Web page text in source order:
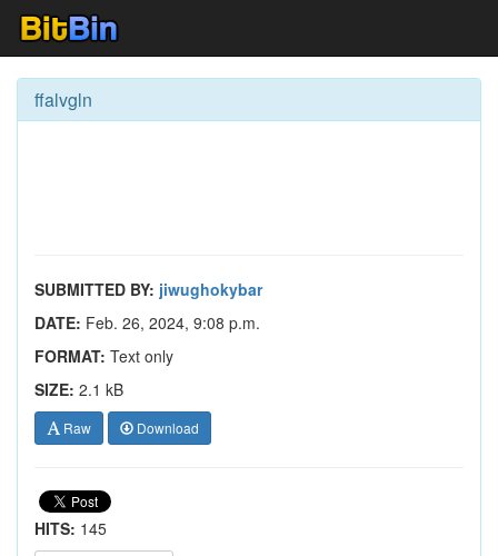
ffalvgln
SUBMITTED BY: jiwughokybar
DATE: Feb. 26, 2024, 9:08 p.m.
FORMAT: Text only
SIZE: 2.1 kB
Raw Download
HITS: 145